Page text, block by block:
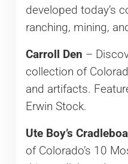
developed today’s
ranching, mining,
Carroll Den –
collection of
and artifacts.
Erwin Stock.
Ute Boy’s
of Colorado’s 10